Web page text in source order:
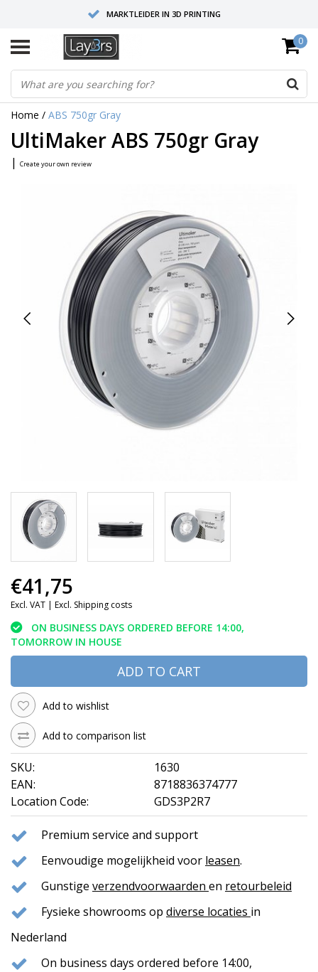
MARKTLEIDER IN 3D PRINTING
HOOGWAARDIGE SERVICE EN SUPPORT
FYSIEKE SHOWROOMS
0
Home / ABS 750gr Gray
UltiMaker ABS 750gr Gray
| Create your own review
€41,75
Excl. VAT | Excl. Shipping costs
ON BUSINESS DAYS ORDERED BEFORE 14:00,
TOMORROW IN HOUSE
ADD TO CART
Add to wishlist
Add to comparison list
SKU:
1630
EAN:
8718836374777
Location Code:
GDS3P2R7
Premium service and support
Eenvoudige mogelijkheid voor leasen.
Gunstige verzendvoorwaarden en retourbeleid
Fysieke showrooms op diverse locaties in
Nederland
On business days ordered before 14:00,